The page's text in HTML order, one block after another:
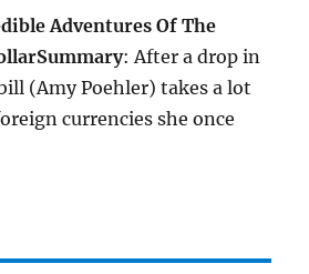
Adventures Of The
Summary: After a drop in
(Amy Poehler) takes a lot
currencies she once